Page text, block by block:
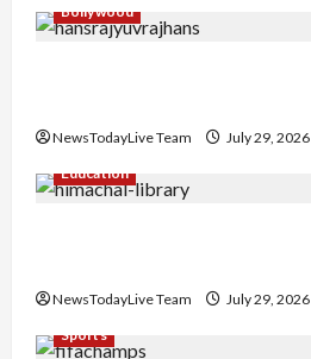
Bollywood
NewsTodayLive Team
July 29, 2026
Education
NewsTodayLive Team
July 29, 2026
Sports